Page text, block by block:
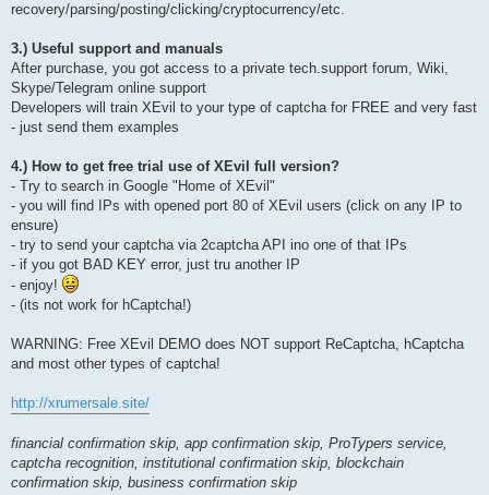
recovery/parsing/posting/clicking/cryptocurrency/etc.
3.) Useful support and manuals
After purchase, you got access to a private tech.support forum, Wiki,
Skype/Telegram online support
Developers will train XEvil to your type of captcha for FREE and very fast
- just send them examples
4.) How to get free trial use of XEvil full version?
- Try to search in Google "Home of XEvil"
- you will find IPs with opened port 80 of XEvil users (click on any IP to
ensure)
- try to send your captcha via 2captcha API ino one of that IPs
- if you got BAD KEY error, just tru another IP
- enjoy!
- (its not work for hCaptcha!)
WARNING: Free XEvil DEMO does NOT support ReCaptcha, hCaptcha
and most other types of captcha!
http://xrumersale.site/
financial confirmation skip, app confirmation skip, ProTypers service,
captcha recognition, institutional confirmation skip, blockchain
confirmation skip, business confirmation skip